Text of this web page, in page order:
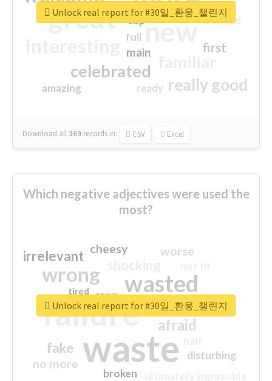
great new
celebrated
really good
first
excited
main
amazing
top
full
ready
Download all369 records in: CSV Excel
Unlock real report for #30일_환웅_챌린지
Which negative adjectives were used the
most?
waste
failure
wasted
wrong
sorry
afraid
irrelevant
fake
worse
no more
crap
cheesy
disturbing
closed
broken
tired
Unlock real report for #30일_환웅_챌린지